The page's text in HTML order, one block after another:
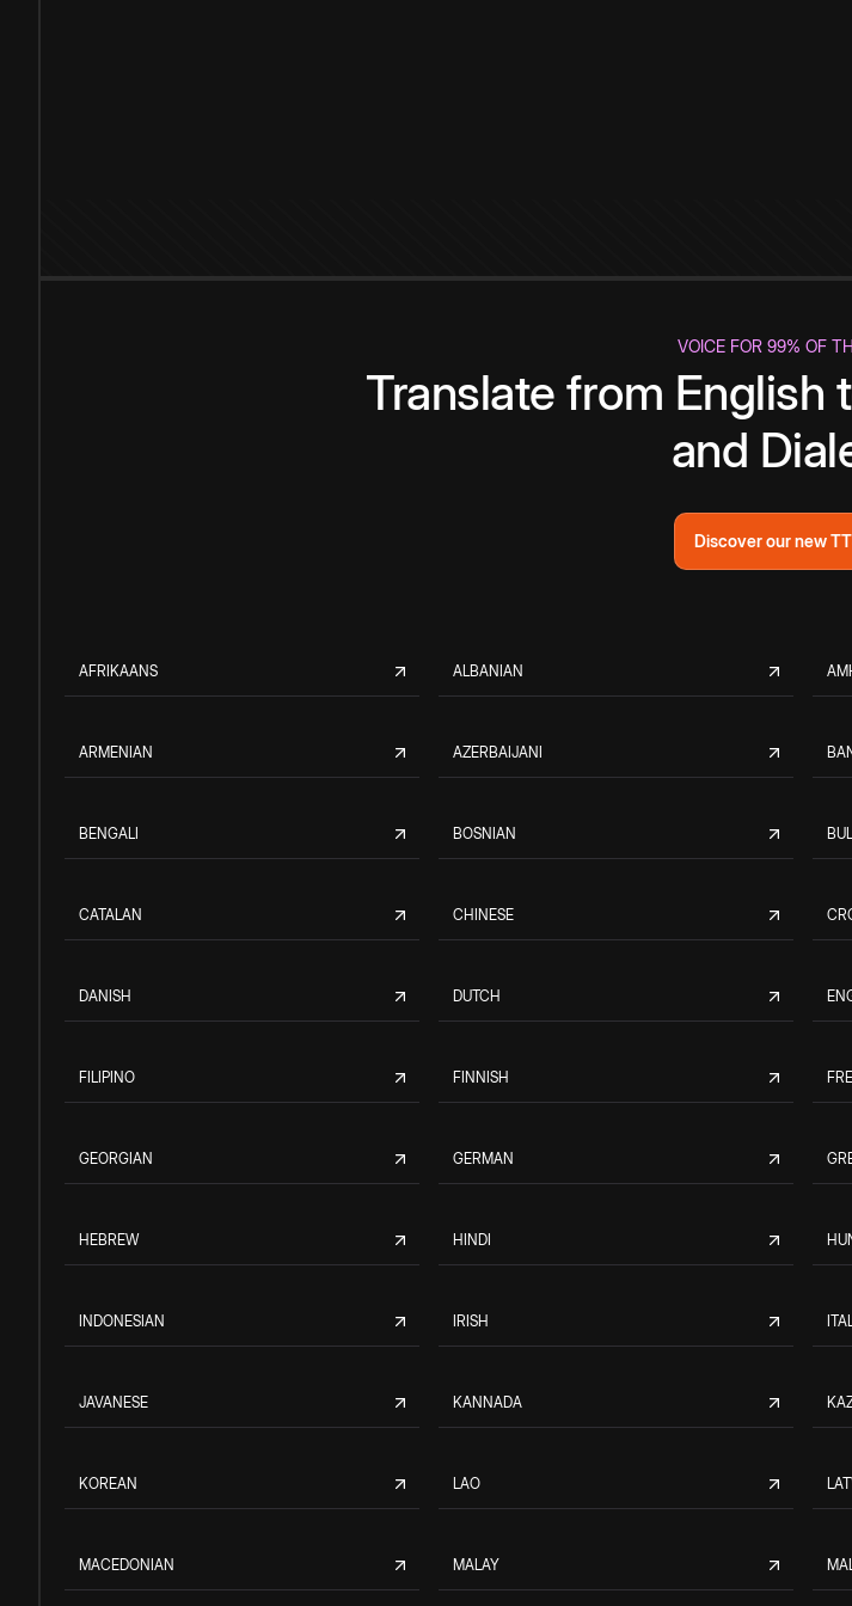
VOICE FOR 99% OF
Translate from English
and
Discover our new
AFRIKAANS ALBANIAN
ARMENIAN AZERBAIJANI
BENGALI BOSNIAN
CATALAN CHINESE
DANISH DUTCH
FILIPINO FINNISH
GEORGIAN GERMAN
HEBREW HINDI
INDONESIAN IRISH
JAVANESE KANNADA
KOREAN LAO
MACEDONIAN MALAY